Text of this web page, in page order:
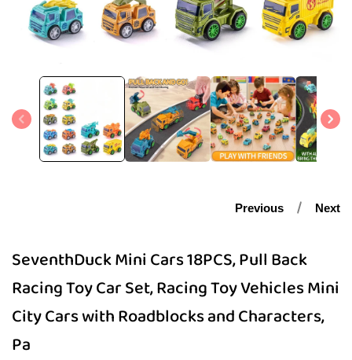
media
modal
Previous Next
SeventhDuck Mini Cars 18PCS, Pull Back
Racing Toy Car Set, Racing Toy Vehicles Mini
City Cars with Roadblocks and Characters,
Pa